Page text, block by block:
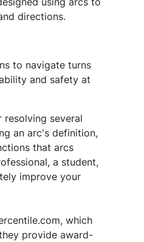
directions.
to navigate turns
and safety at
several
an arc's definition,
that arcs
a student,
improve your
which
provide award-